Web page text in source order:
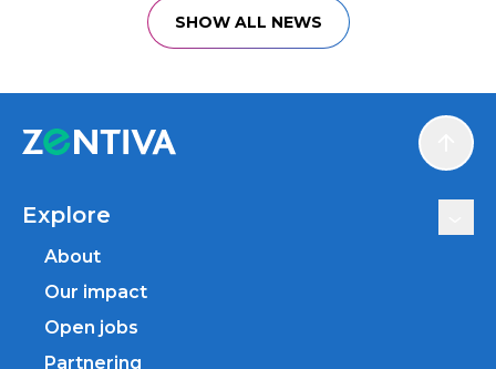
SHOW ALL NEWS
Explore
About
Our impact
Open jobs
Partnering